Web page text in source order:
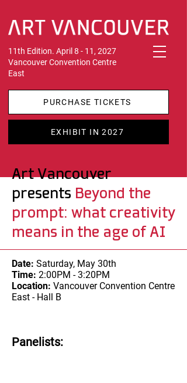
11th Edition. April 8 - 11, 2027
Vancouver Convention Centre
East
PURCHASE TICKETS
EXHIBIT IN 2027
Art Vancouver
presents Beyond the
prompt: what creativity
means in the age of AI
Date: Saturday, May 30th
Time: 2:00PM - 3:20PM
Location: Vancouver Convention Centre
East - Hall B
Panelists: